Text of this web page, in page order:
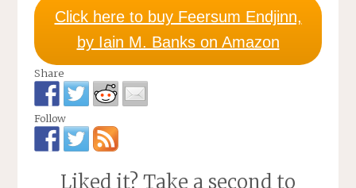
Click here to buy Feersum Endjinn,
by Iain M. Banks on Amazon
Share
Follow
Liked it? Take a second to